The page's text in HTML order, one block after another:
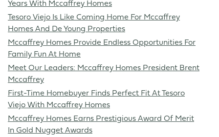
Years With Mccaffrey Homes
Tesoro Viejo Is Like Coming Home For Mccaffrey
Homes And De Young Properties
Mccaffrey Homes Provide Endless Opportunities For
Family Fun At Home
Meet Our Leaders: Mccaffrey Homes President Brent
Mccaffrey
First-Time Homebuyer Finds Perfect Fit At Tesoro
Viejo With Mccaffrey Homes
Mccaffrey Homes Earns Prestigious Award Of Merit
In Gold Nugget Awards